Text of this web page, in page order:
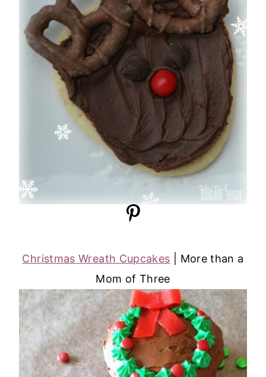
Christmas Wreath Cupcakes | More than a
Mom of Three